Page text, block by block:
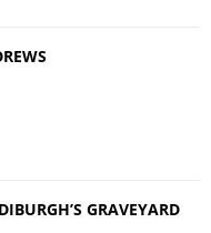
GRAVEYARD